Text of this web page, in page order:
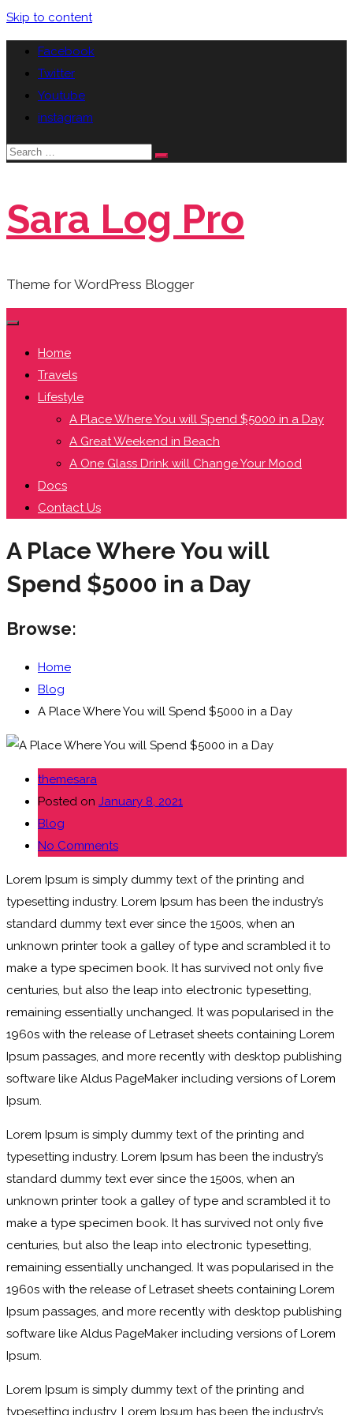
Skip to content
Facebook
Twitter
Youtube
instagram
Sara Log Pro
Theme for WordPress Blogger
Home
Travels
Lifestyle
A Place Where You will Spend $5000 in a Day
A Great Weekend in Beach
A One Glass Drink will Change Your Mood
Docs
Contact Us
A Place Where You will
Spend $5000 in a Day
Browse:
Home
Blog
A Place Where You will Spend $5000 in a Day
themesara
Posted on January 8, 2021
Blog
No Comments
Lorem Ipsum is simply dummy text of the printing and
typesetting industry. Lorem Ipsum has been the industry’s
standard dummy text ever since the 1500s, when an
unknown printer took a galley of type and scrambled it to
make a type specimen book. It has survived not only five
centuries, but also the leap into electronic typesetting,
remaining essentially unchanged. It was popularised in the
1960s with the release of Letraset sheets containing Lorem
Ipsum passages, and more recently with desktop publishing
software like Aldus PageMaker including versions of Lorem
Ipsum.
Lorem Ipsum is simply dummy text of the printing and
typesetting industry. Lorem Ipsum has been the industry’s
standard dummy text ever since the 1500s, when an
unknown printer took a galley of type and scrambled it to
make a type specimen book. It has survived not only five
centuries, but also the leap into electronic typesetting,
remaining essentially unchanged. It was popularised in the
1960s with the release of Letraset sheets containing Lorem
Ipsum passages, and more recently with desktop publishing
software like Aldus PageMaker including versions of Lorem
Ipsum.
Lorem Ipsum is simply dummy text of the printing and
typesetting industry. Lorem Ipsum has been the industry’s